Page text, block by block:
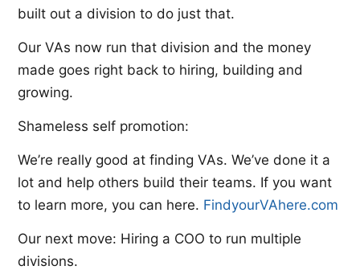
built out a division to do just that.
Our VAs now run that division and the money
made goes right back to hiring, building and
growing.
Shameless self promotion:
We’re really good at finding VAs. We’ve done it a
lot and help others build their teams. If you want
to learn more, you can here. ​ FindyourVAhere.com​
Our next move: Hiring a COO to run multiple
divisions.